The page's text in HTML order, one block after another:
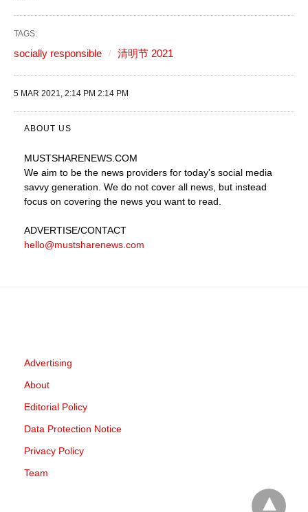
TAGS:
socially responsible 清明节 2021
5 MAR 2021, 2:14 PM 2:14 PM
ABOUT US
MUSTSHARENEWS .COM
We aim to be the news providers for today's social media
savvy generation. We do not cover all news, but instead
focus on covering the news you want to read.
ADVERTISE/CONTACT
hello@mustsharenews.com
Advertising
About
Editorial Policy
Data Protection Notice
Privacy Policy
Team